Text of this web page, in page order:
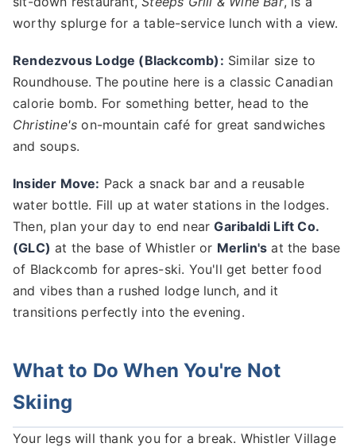
worthy splurge for a table-service lunch with a view.
Rendezvous Lodge (Blackcomb): Similar size to
Roundhouse. The poutine here is a classic Canadian
calorie bomb. For something better, head to the
Christine's on-mountain café for great sandwiches
and soups.
Insider Move: Pack a snack bar and a reusable
water bottle. Fill up at water stations in the lodges.
Then, plan your day to end nearGaribaldi Lift Co.
(GLC) at the base of Whistler or Merlin's at the base
of Blackcomb for apres-ski. You'll get better food
and vibes than a rushed lodge lunch, and it
transitions perfectly into the evening.
What to Do When You're Not
Skiing
Your legs will thank you for a break. Whistler Village